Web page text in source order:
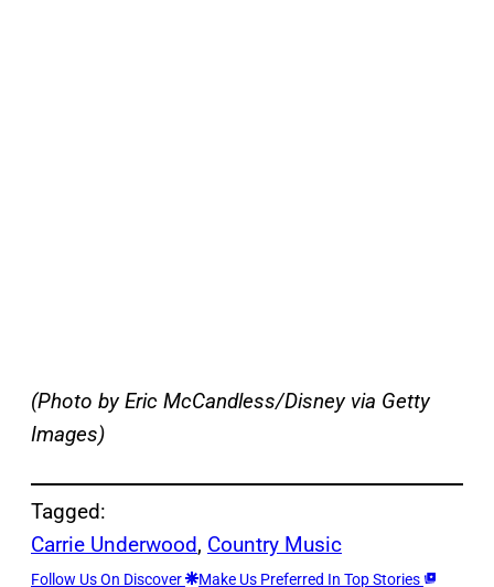
(Photo by Eric McCandless/Disney via Getty
Images)
Tagged:
Carrie Underwood, Country Music
Follow Us On Discover Make Us Preferred In Top Stories